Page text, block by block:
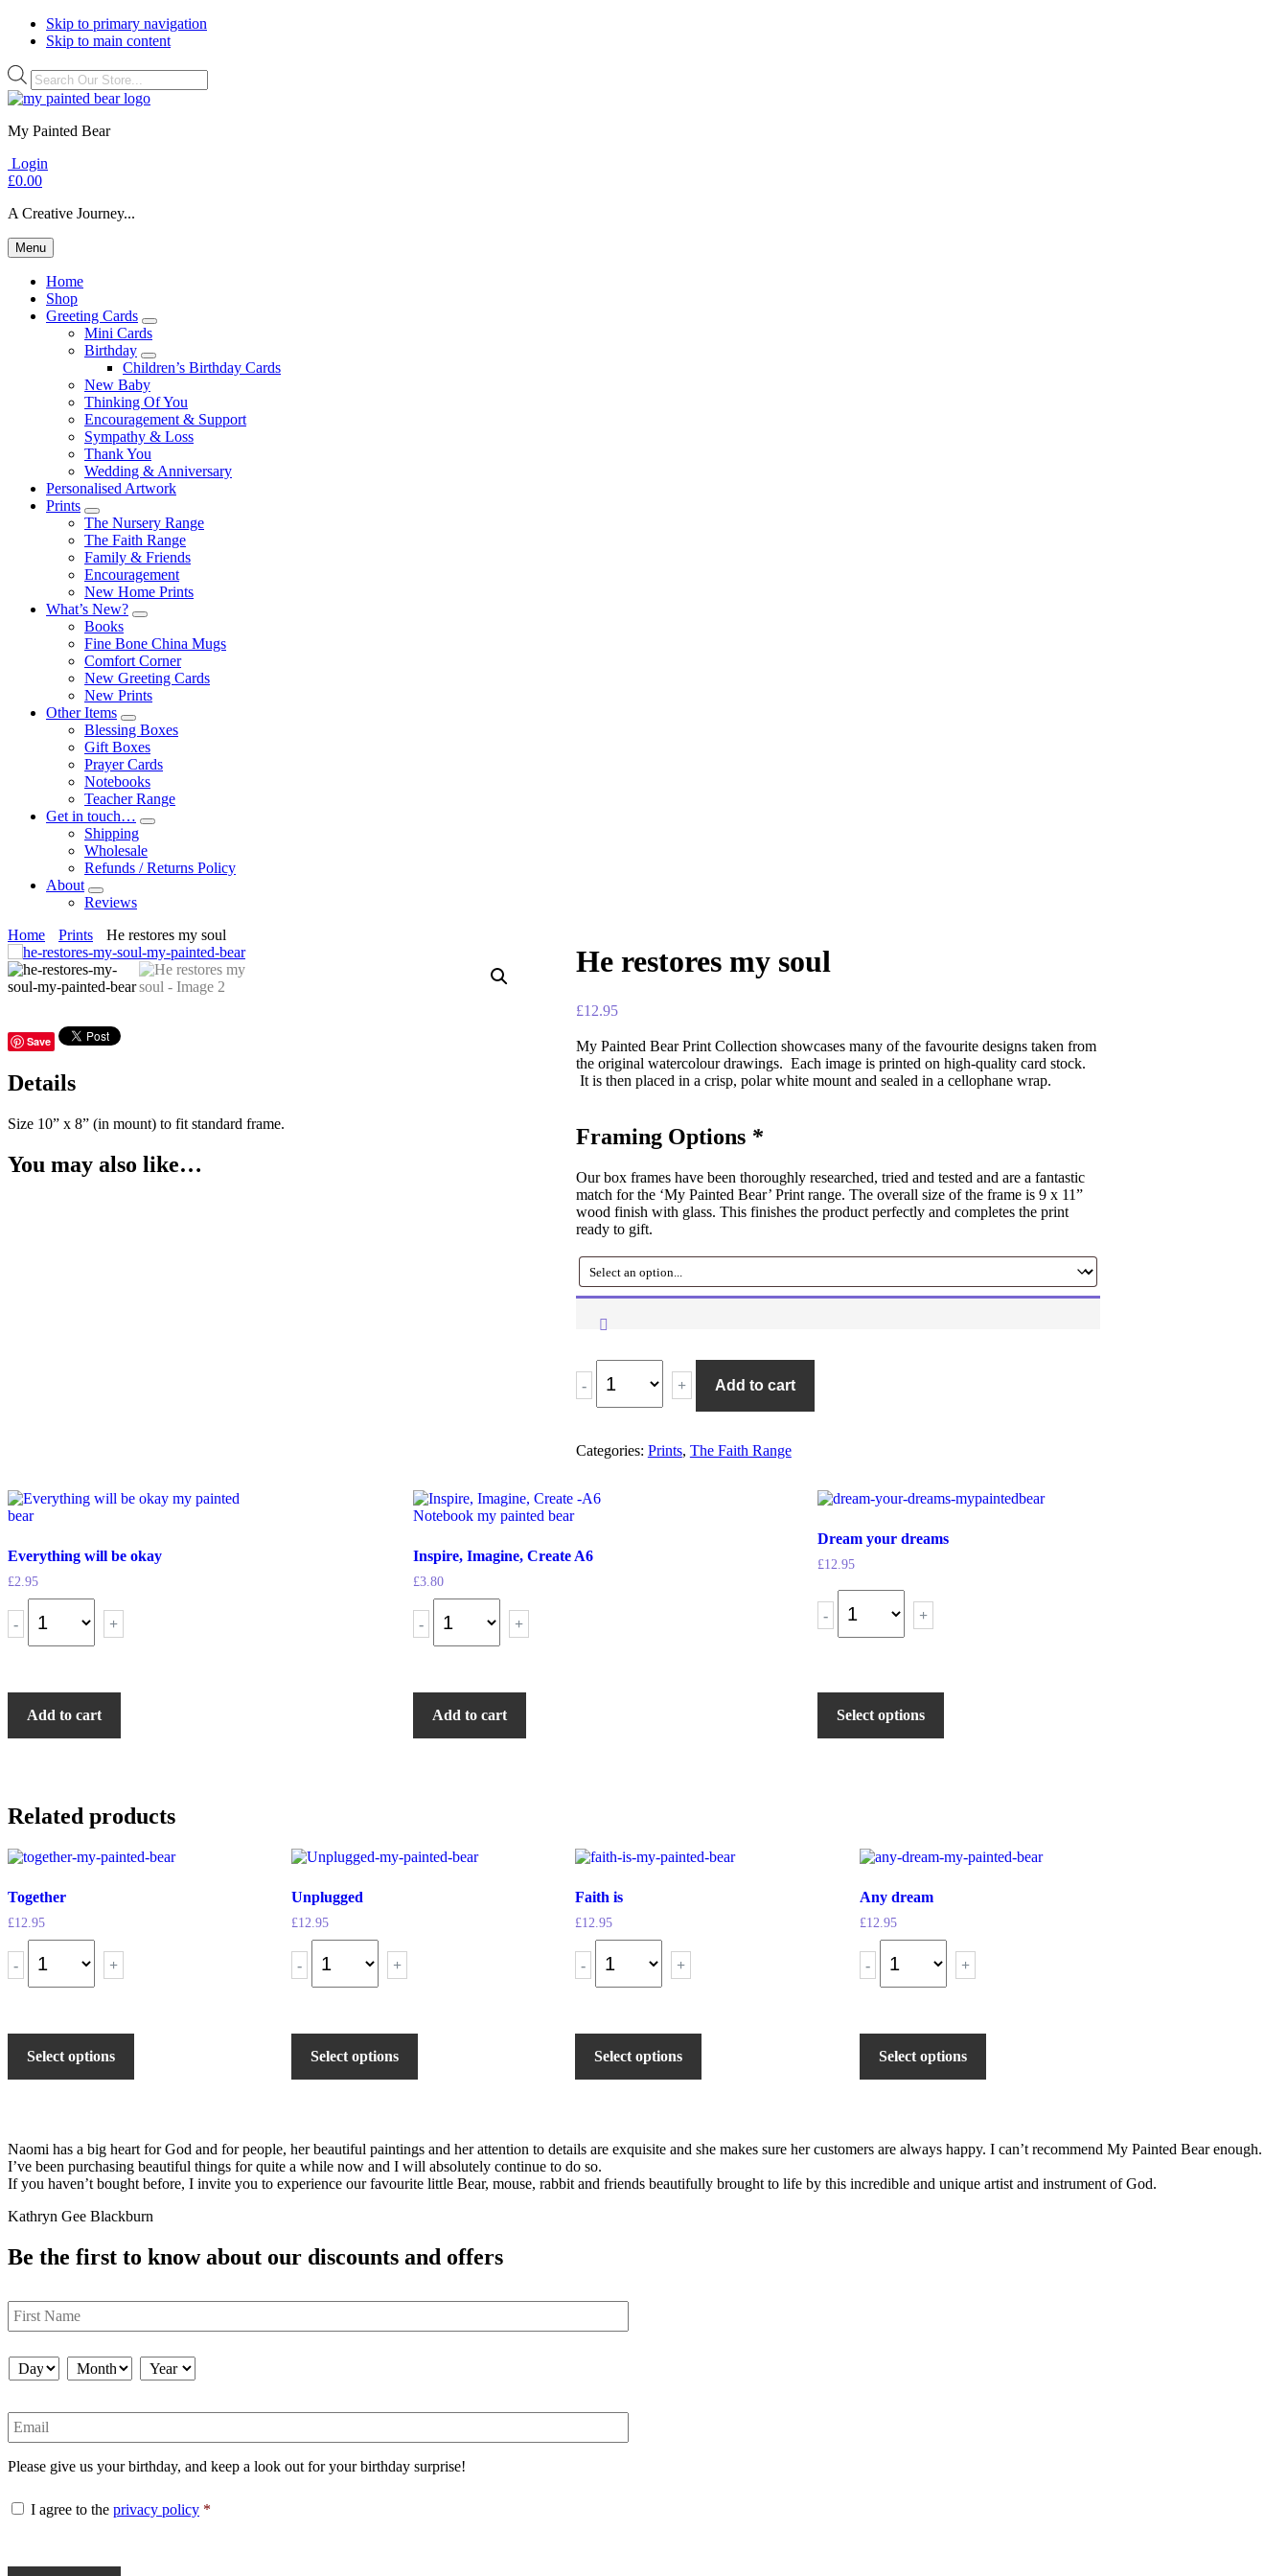
Skip to primary navigation
Skip to main content
Products
search
My Painted Bear
Login
£0.00
A Creative Journey...
Menu
Home
Shop
Greeting Cards
Submenu
Mini Cards
Birthday
Submenu
Children’s Birthday Cards
New Baby
Thinking Of You
Encouragement & Support
Sympathy & Loss
Thank You
Wedding & Anniversary
Personalised Artwork
Prints
Submenu
The Nursery Range
The Faith Range
Family & Friends
Encouragement
New Home Prints
What’s New?
Submenu
Books
Fine Bone China Mugs
Comfort Corner
New Greeting Cards
New Prints
Other Items
Submenu
Blessing Boxes
Gift Boxes
Prayer Cards
Notebooks
Teacher Range
Get in touch…
Submenu
Shipping
Wholesale
Refunds / Returns Policy
About
Submenu
Reviews
Home
Prints He restores my soul
He restores my soul
£12.95
My Painted Bear Print Collection showcases many of the favourite designs taken from
the original watercolour drawings. Each image is printed on high-quality card stock.
It is then placed in a crisp, polar white mount and sealed in a cellophane wrap.
Framing Options *
Our box frames have been thoroughly researched, tried and tested and are a fantastic
match for the ‘My Painted Bear’ Print range. The overall size of the frame is 9 x 11”
wood finish with glass. This finishes the product perfectly and completes the print
ready to gift.
- + Add to cart
Categories: Prints, The Faith Range
Save
Details
Size 10” x 8” (in mount) to fit standard frame.
You may also like…
Everything will be okay
£2.95
- +
Add to cart
Inspire, Imagine, Create A6
£3.80
- +
Add to cart
Dream your dreams
£12.95
- +
Select options
Related products
Together
£12.95
- +
Select options
Unplugged
£12.95
- +
Select options
Faith is
£12.95
- +
Select options
Any dream
£12.95
- +
Select options
Naomi has a big heart for God and for people, her beautiful paintings and her attention to details are exquisite and she makes sure her customers are always happy. I can’t recommend My Painted Bear enough.
I’ve been purchasing beautiful things for quite a while now and I will absolutely continue to do so.
If you haven’t bought before, I invite you to experience our favourite little Bear, mouse, rabbit and friends beautifully brought to life by this incredible and unique artist and instrument of God.
Kathryn Gee Blackburn
Be the first to know about our discounts and offers
First
Name
Birthday *
Day Month Year
Email
Please give us your birthday, and keep a look out for your birthday surprise!
Consent
I agree to the privacy policy *